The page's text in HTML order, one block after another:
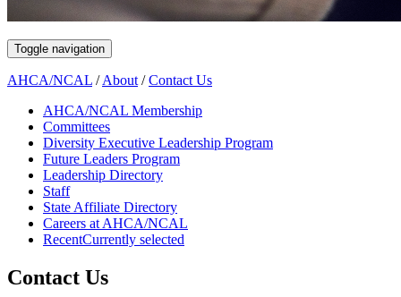
Toggle navigation
AHCA/NCAL /About /Contact Us
AHCA/NCAL Membership
Committees
Diversity Executive Leadership Program
Future Leaders Program
Leadership Directory
Staff
State Affiliate Directory
Careers at AHCA/NCAL
RecentCurrently selected
Contact Us